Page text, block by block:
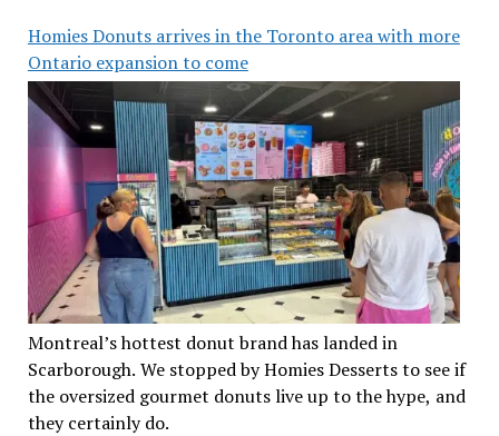
Homies Donuts arrives in the Toronto area with more
Ontario expansion to come
Montreal’s hottest donut brand has landed in
Scarborough. We stopped by Homies Desserts to see if
the oversized gourmet donuts live up to the hype, and
they certainly do.